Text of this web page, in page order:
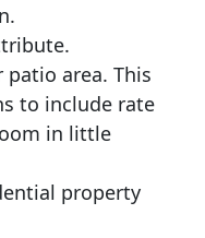
patio area. This
to include rate
in little
property